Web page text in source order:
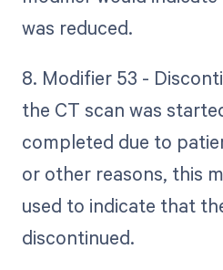
was reduced.
8. Modifier 53 -
the CT scan was
completed due to
or other reasons, this
used to indicate that
discontinued.